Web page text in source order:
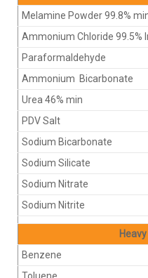
Melamine Powder 99.8%
Ammonium Chloride 99.5%
Paraformaldehyde
Ammonium Bicarbonate
Urea 46% min
PDV Salt
Sodium Bicarbonate
Sodium Silicate
Sodium Nitrate
Sodium Nitrite
Benzene